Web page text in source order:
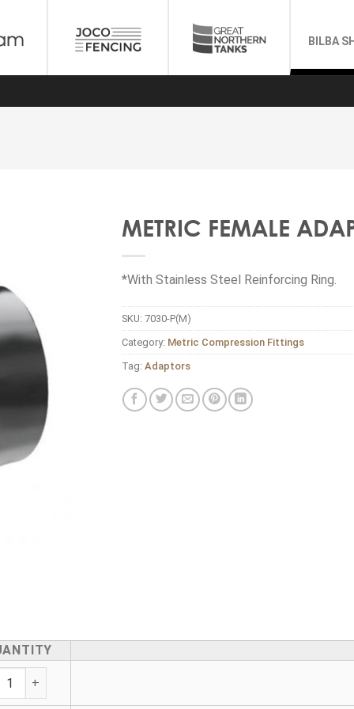
BILBA
METRIC FEMALE
*With Stainless Steel Reinforcing Ring.
SKU: 7030-P(M)
Category: Metric Compression Fittings
Tag: Adaptors